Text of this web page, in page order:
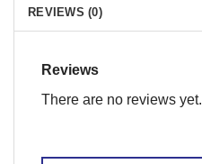
REVIEWS (0)
Reviews
There are no reviews yet.